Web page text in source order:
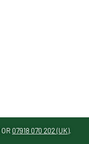
OR 07918 070 202 (UK)